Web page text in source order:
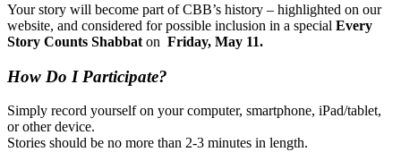
Your story will become part of CBB’s history – highlighted on our
website, and considered for possible inclusion in a special Every
Story Counts Shabbat on Friday, May 11.
How Do I Participate?
Simply record yourself on your computer, smartphone, iPad/tablet,
or other device.
Stories should be no more than 2-3 minutes in length.